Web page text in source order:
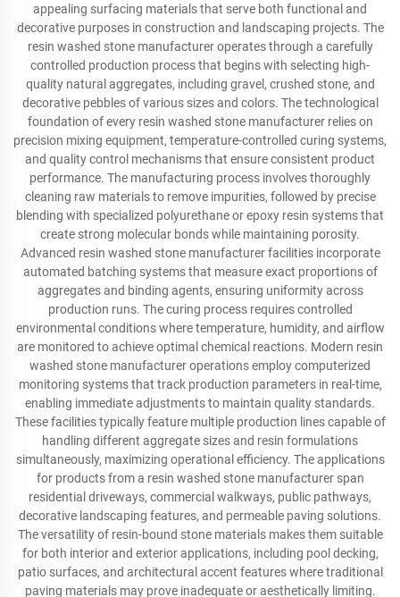
appealing surfacing materials that serve both functional and
decorative purposes in construction and landscaping projects. The
resin washed stone manufacturer operates through a carefully
controlled production process that begins with selecting high-
quality natural aggregates, including gravel, crushed stone, and
decorative pebbles of various sizes and colors. The technological
foundation of every resin washed stone manufacturer relies on
precision mixing equipment, temperature-controlled curing systems,
and quality control mechanisms that ensure consistent product
performance. The manufacturing process involves thoroughly
cleaning raw materials to remove impurities, followed by precise
blending with specialized polyurethane or epoxy resin systems that
create strong molecular bonds while maintaining porosity.
Advanced resin washed stone manufacturer facilities incorporate
automated batching systems that measure exact proportions of
aggregates and binding agents, ensuring uniformity across
production runs. The curing process requires controlled
environmental conditions where temperature, humidity, and airflow
are monitored to achieve optimal chemical reactions. Modern resin
washed stone manufacturer operations employ computerized
monitoring systems that track production parameters in real-time,
enabling immediate adjustments to maintain quality standards.
These facilities typically feature multiple production lines capable of
handling different aggregate sizes and resin formulations
simultaneously, maximizing operational efficiency. The applications
for products from a resin washed stone manufacturer span
residential driveways, commercial walkways, public pathways,
decorative landscaping features, and permeable paving solutions.
The versatility of resin-bound stone materials makes them suitable
for both interior and exterior applications, including pool decking,
patio surfaces, and architectural accent features where traditional
paving materials may prove inadequate or aesthetically limiting.